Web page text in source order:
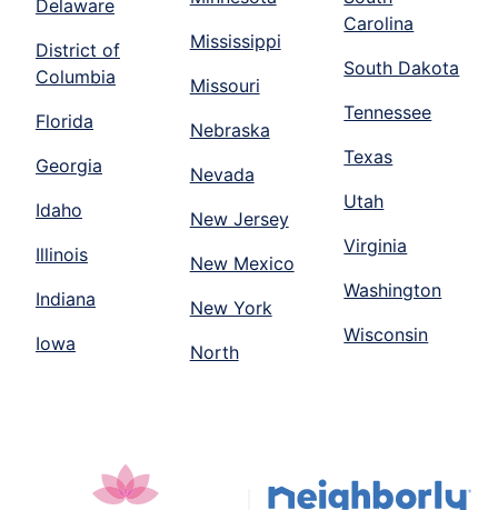
Delaware
District of
Columbia
Florida
Georgia
Idaho
Illinois
Indiana
Iowa
Mississippi
Missouri
Nebraska
Nevada
New Jersey
New Mexico
New York
North
Carolina
South Dakota
Tennessee
Texas
Utah
Virginia
Washington
Wisconsin